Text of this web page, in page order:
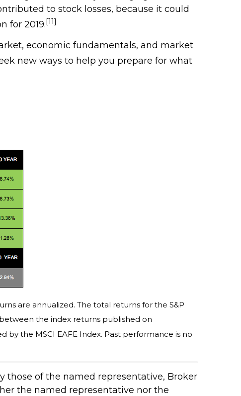
to stock losses, because it could
for 2019.[11]
economic fundamentals, and market
new ways to help you prepare for what
are annualized. The total returns for the S&P
the index returns published on
the MSCI EAFE Index. Past performance is no
those of the named representative, Broker
the named representative nor the